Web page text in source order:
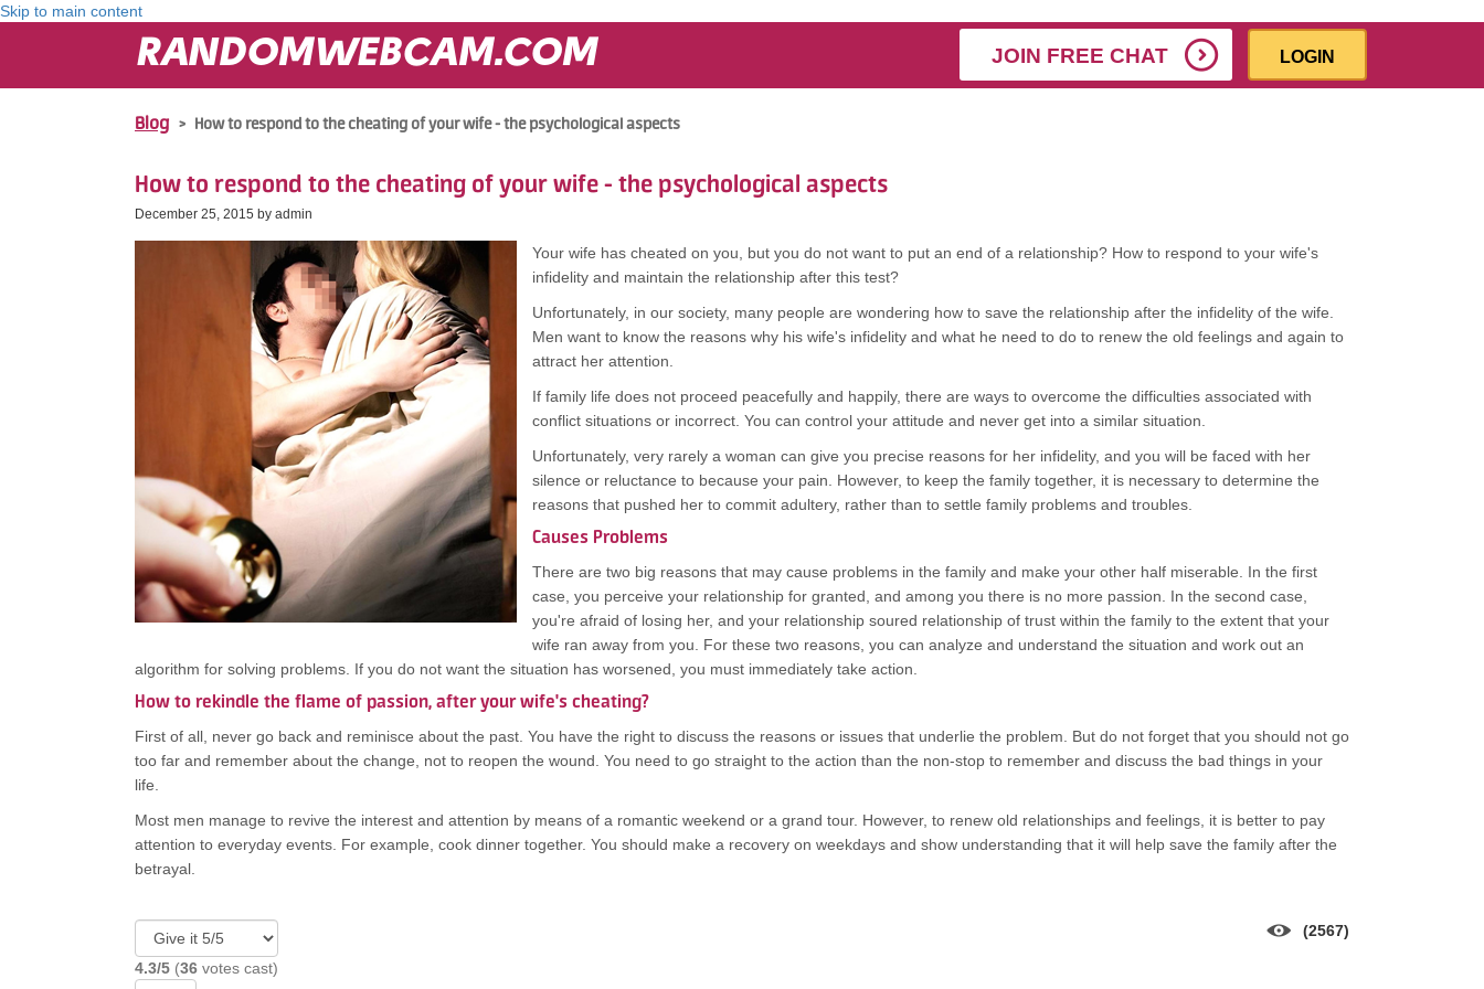
Skip to main content
RANDOMWEBCAM.COM JOIN FREE CHAT LOGIN
Blog > How to respond to the cheating of your wife - the psychological aspects
How to respond to the cheating of your wife - the psychological aspects
December 25, 2015 by admin
Your wife has cheated on you, but you do not want to put an end of a relationship? How to respond to your wife's
infidelity and maintain the relationship after this test?
Unfortunately, in our society, many people are wondering how to save the relationship after the infidelity of the wife.
Men want to know the reasons why his wife's infidelity and what he need to do to renew the old feelings and again to
attract her attention.
If family life does not proceed peacefully and happily, there are ways to overcome the difficulties associated with
conflict situations or incorrect. You can control your attitude and never get into a similar situation.
Unfortunately, very rarely a woman can give you precise reasons for her infidelity, and you will be faced with her
silence or reluctance to because your pain. However, to keep the family together, it is necessary to determine the
reasons that pushed her to commit adultery, rather than to settle family problems and troubles.
Causes Problems
There are two big reasons that may cause problems in the family and make your other half miserable. In the first
case, you perceive your relationship for granted, and among you there is no more passion. In the second case,
you're afraid of losing her, and your relationship soured relationship of trust within the family to the extent that your
wife ran away from you. For these two reasons, you can analyze and understand the situation and work out an
algorithm for solving problems. If you do not want the situation has worsened, you must immediately take action.
How to rekindle the flame of passion, after your wife's cheating?
First of all, never go back and reminisce about the past. You have the right to discuss the reasons or issues that underlie the problem. But do not forget that you should not go
too far and remember about the change, not to reopen the wound. You need to go straight to the action than the non-stop to remember and discuss the bad things in your
life.
Most men manage to revive the interest and attention by means of a romantic weekend or a grand tour. However, to renew old relationships and feelings, it is better to pay
attention to everyday events. For example, cook dinner together. You should make a recovery on weekdays and show understanding that it will help save the family after the
betrayal.
4.3/5 (36 votes cast)
(2567)